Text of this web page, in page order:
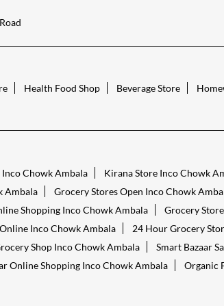
Health Food Shop Beverage Store
Chowk Ambala Kirana Store Inco Chowk
Ambala Grocery Stores Open Inco Chowk
Shopping Inco Chowk Ambala
Grocery
Inco Chowk Ambala 24 Hour Grocery
Shop Inco Chowk Ambala Smart Bazaar
Online Shopping Inco Chowk Ambala
Organic